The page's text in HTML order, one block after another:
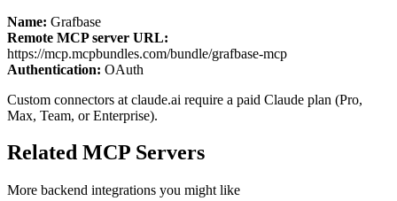
Name: Grafbase
Remote MCP server URL:
https://mcp.mcpbundles.com/bundle/grafbase-mcp
Authentication: OAuth
Custom connectors at claude.ai require a paid Claude plan (Pro,
Max, Team, or Enterprise).
Related MCP Servers
More backend integrations you might like